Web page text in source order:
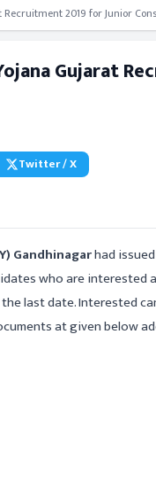
2019 for Junior
Gujarat
Twitter / X
Gandhinagarhad
who are
last date. Interested
at given below